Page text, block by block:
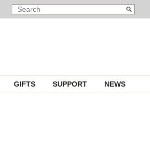
SEARCH
CATALOG
Search
GIFTS SUPPORT NEWS